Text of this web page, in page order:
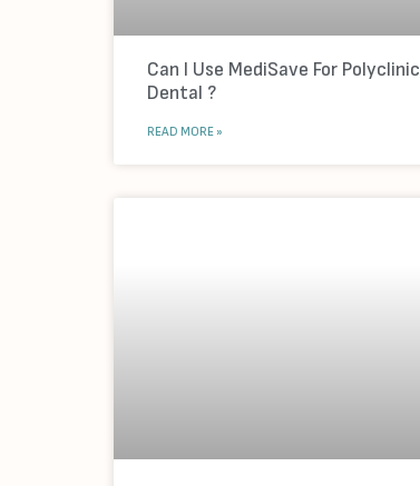
Can I Use MediSave For Polyclinic
Dental ?
READ MORE »